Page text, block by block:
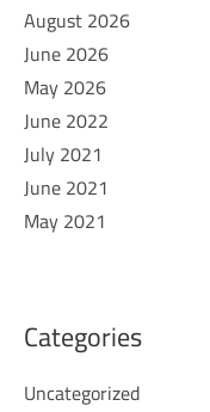
August 2026
June 2026
May 2026
June 2022
July 2021
June 2021
May 2021
Categories
Uncategorized